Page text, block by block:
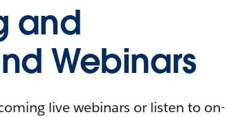
and
Webinars
live webinars or listen to on-